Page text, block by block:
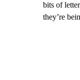
bits of
they’re